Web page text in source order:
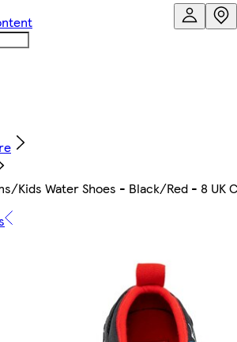
Kids Water Shoes - Black/Red - 8 UK